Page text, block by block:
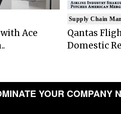
Ace
Supply Chain
Qantas
Domestic
YOUR COMPANY